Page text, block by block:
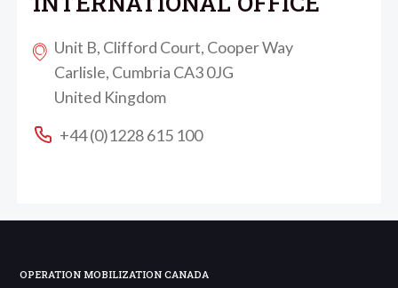
Unit B, Clifford Court, Cooper Way
Carlisle, Cumbria CA3 0JG
United Kingdom
+44 (0)1228 615 100
OPERATION MOBILIZATION CANADA